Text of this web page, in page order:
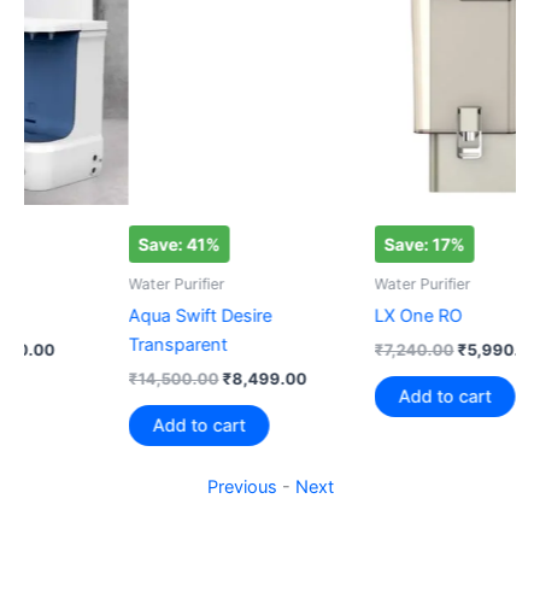
Aqua Swift Desire
Transparent
8,499.00
Add to cart
LX One RO
5,990.00
Add to cart
Previous - Next